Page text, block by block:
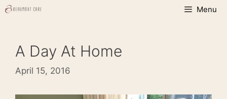
Skip
Menu
A Day At Home
April 15, 2016